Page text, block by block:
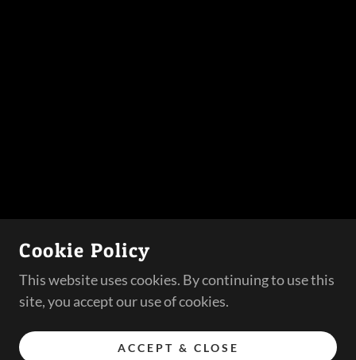
Cookie Policy
This website uses cookies. By continuing to use this
site, you accept our use of cookies.
ACCEPT & CLOSE